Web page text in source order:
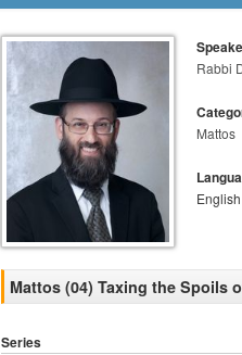
Rabbi
Mattos
English
Mattos (04) Taxing the Spoils
Series